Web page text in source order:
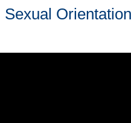
Sexual Orientation